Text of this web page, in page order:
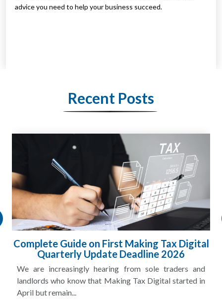
advice you need to help your business succeed.
Recent Posts
Complete Guide on First Making Tax Digital
Quarterly Update Deadline 2026
We are increasingly hearing from sole traders and
landlords who know that Making Tax Digital started in
April but remain...